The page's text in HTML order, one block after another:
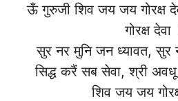
ऊँ गुरुजी शिव जय जय गोरक्ष
गोरक्ष देवा
सुर नर मुनि जन ध्यावत,
सिद्ध करैं सब सेवा, श्री
शिव जय जय